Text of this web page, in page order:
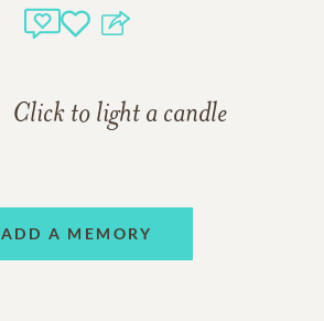
Click to light a candle
ADD A MEMORY